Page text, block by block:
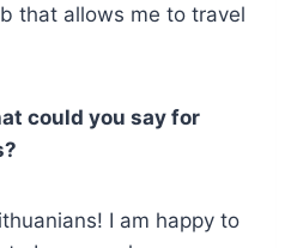
that allows me to travel
could you say for
I am happy to